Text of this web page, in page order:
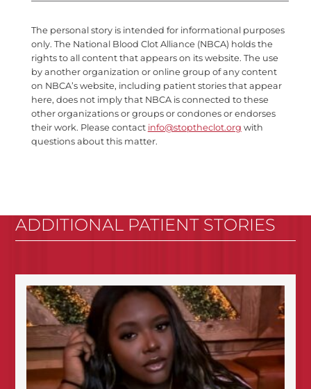
The personal story is intended for informational purposes
only. The National Blood Clot Alliance (NBCA) holds the
rights to all content that appears on its website. The use
by another organization or online group of any content
on NBCA’s website, including patient stories that appear
here, does not imply that NBCA is connected to these
other organizations or groups or condones or endorses
their work. Please contact info@stoptheclot.org with
questions about this matter.
ADDITIONAL PATIENT STORIES